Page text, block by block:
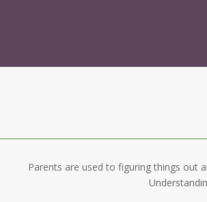
Parents are used to figuring things out